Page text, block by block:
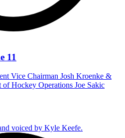
11
Vice Chairman Josh Kroenke &
of Hockey Operations Joe Sakic